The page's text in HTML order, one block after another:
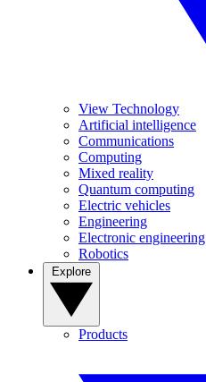
View Technology
Artificial intelligence
Communications
Computing
Mixed reality
Quantum computing
Electric vehicles
Engineering
Electronic engineering
Robotics
Products